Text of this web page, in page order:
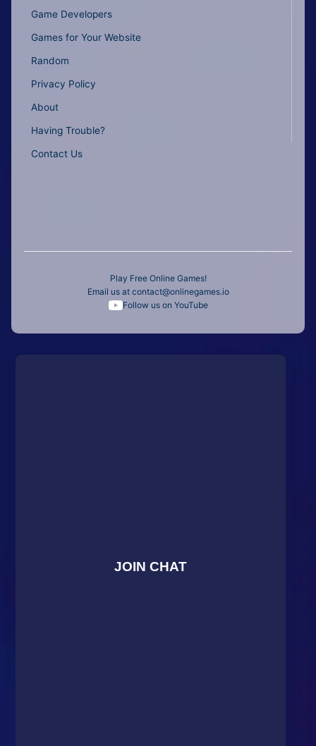
Game Developers
Games for Your Website
Random
Privacy Policy
About
Having Trouble?
Contact Us
Play Free Online Games!
Email us at contact@onlinegames.io
Follow us on YouTube
JOIN CHAT